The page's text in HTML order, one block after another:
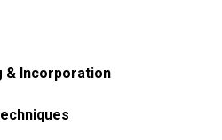
& Incorporation